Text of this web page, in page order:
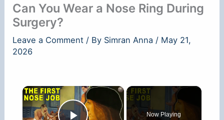
Can You Wear a Nose Ring During
Surgery?
Leave a Comment / By Simran Anna / May 21,
2026
×
Now Playing